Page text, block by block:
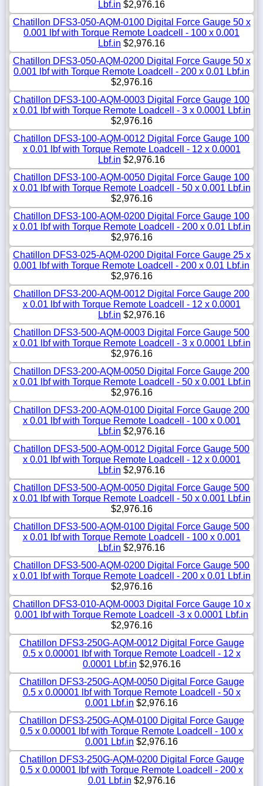
Lbf.in $2,976.16
Chatillon DFS3-050-AQM-0100 Digital Force Gauge 50 x
0.001 lbf with Torque Remote Loadcell - 100 x 0.001
Lbf.in $2,976.16
Chatillon DFS3-050-AQM-0200 Digital Force Gauge 50 x
0.001 lbf with Torque Remote Loadcell - 200 x 0.01 Lbf.in
$2,976.16
Chatillon DFS3-100-AQM-0003 Digital Force Gauge 100
x 0.01 lbf with Torque Remote Loadcell - 3 x 0.0001 Lbf.in
$2,976.16
Chatillon DFS3-100-AQM-0012 Digital Force Gauge 100
x 0.01 lbf with Torque Remote Loadcell - 12 x 0.0001
Lbf.in $2,976.16
Chatillon DFS3-100-AQM-0050 Digital Force Gauge 100
x 0.01 lbf with Torque Remote Loadcell - 50 x 0.001 Lbf.in
$2,976.16
Chatillon DFS3-100-AQM-0200 Digital Force Gauge 100
x 0.01 lbf with Torque Remote Loadcell - 200 x 0.01 Lbf.in
$2,976.16
Chatillon DFS3-025-AQM-0200 Digital Force Gauge 25 x
0.001 lbf with Torque Remote Loadcell - 200 x 0.01 Lbf.in
$2,976.16
Chatillon DFS3-200-AQM-0012 Digital Force Gauge 200
x 0.01 lbf with Torque Remote Loadcell - 12 x 0.0001
Lbf.in $2,976.16
Chatillon DFS3-500-AQM-0003 Digital Force Gauge 500
x 0.01 lbf with Torque Remote Loadcell - 3 x 0.0001 Lbf.in
$2,976.16
Chatillon DFS3-200-AQM-0050 Digital Force Gauge 200
x 0.01 lbf with Torque Remote Loadcell - 50 x 0.001 Lbf.in
$2,976.16
Chatillon DFS3-200-AQM-0100 Digital Force Gauge 200
x 0.01 lbf with Torque Remote Loadcell - 100 x 0.001
Lbf.in $2,976.16
Chatillon DFS3-500-AQM-0012 Digital Force Gauge 500
x 0.01 lbf with Torque Remote Loadcell - 12 x 0.0001
Lbf.in $2,976.16
Chatillon DFS3-500-AQM-0050 Digital Force Gauge 500
x 0.01 lbf with Torque Remote Loadcell - 50 x 0.001 Lbf.in
$2,976.16
Chatillon DFS3-500-AQM-0100 Digital Force Gauge 500
x 0.01 lbf with Torque Remote Loadcell - 100 x 0.001
Lbf.in $2,976.16
Chatillon DFS3-500-AQM-0200 Digital Force Gauge 500
x 0.01 lbf with Torque Remote Loadcell - 200 x 0.01 Lbf.in
$2,976.16
Chatillon DFS3-010-AQM-0003 Digital Force Gauge 10 x
0.001 lbf with Torque Remote Loadcell -3 x 0.0001 Lbf.in
$2,976.16
Chatillon DFS3-250G-AQM-0012 Digital Force Gauge
0.5 x 0.00001 lbf with Torque Remote Loadcell - 12 x
0.0001 Lbf.in $2,976.16
Chatillon DFS3-250G-AQM-0050 Digital Force Gauge
0.5 x 0.00001 lbf with Torque Remote Loadcell - 50 x
0.001 Lbf.in $2,976.16
Chatillon DFS3-250G-AQM-0100 Digital Force Gauge
0.5 x 0.00001 lbf with Torque Remote Loadcell - 100 x
0.001 Lbf.in $2,976.16
Chatillon DFS3-250G-AQM-0200 Digital Force Gauge
0.5 x 0.00001 lbf with Torque Remote Loadcell - 200 x
0.01 Lbf.in $2,976.16